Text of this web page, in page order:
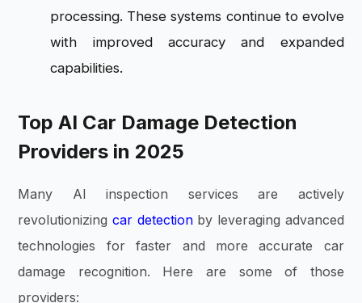
processing. These systems continue to evolve
with improved accuracy and expanded
capabilities.
Top AI Car Damage Detection
Providers in 2025
Many AI inspection services are actively
revolutionizingcar detectionby leveraging advanced
technologies for faster and more accurate car
damage recognition. Here are some of those
providers: